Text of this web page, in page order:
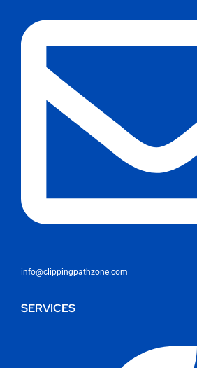
info@clippingpathzone.com
SERVICES